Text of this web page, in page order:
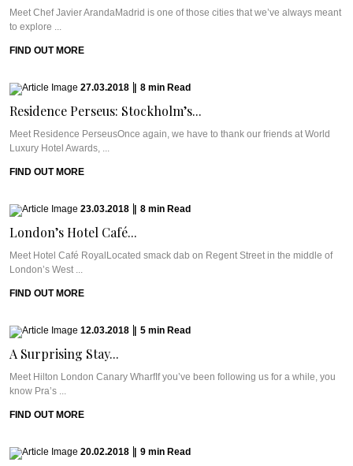
Meet Chef Javier ArandaMadrid is one of those cities that we’ve always meant
to explore ...
FIND OUT MORE
27.03.2018 8 min Read
Residence Perseus: Stockholm’s...
Meet Residence PerseusOnce again, we have to thank our friends at World
Luxury Hotel Awards, ...
FIND OUT MORE
23.03.2018 8 min Read
London’s Hotel Café...
Meet Hotel Café RoyalLocated smack dab on Regent Street in the middle of
London’s West ...
FIND OUT MORE
12.03.2018 5 min Read
A Surprising Stay...
Meet Hilton London Canary WharfIf you’ve been following us for a while, you
know Pra’s ...
FIND OUT MORE
20.02.2018 9 min Read